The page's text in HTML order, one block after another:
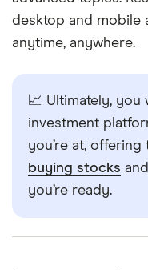
desktop and mobile
anytime, anywhere.
📈 Ultimately, you
investment
you’re at,
buying stocks
you’re ready.